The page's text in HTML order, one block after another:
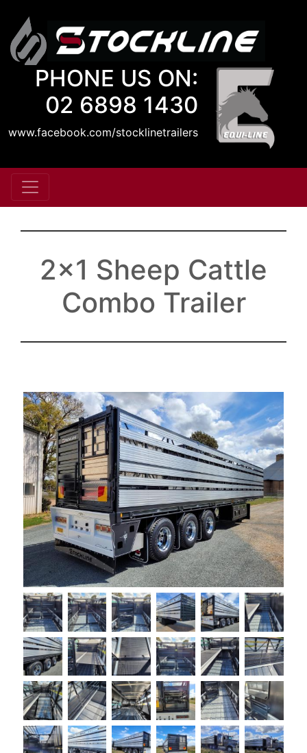
PHONE US ON:
02 6898 1430
www.facebook.com/stocklinetrailers
2x1 Sheep Cattle
Combo Trailer